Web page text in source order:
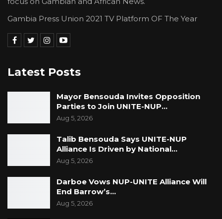
Gambia Press Union 2021 TV Platform OF The Year
Latest Posts
Mayor Bensouda Invites Opposition
Parties to Join UNITE-NUP…
Aug 5, 2026
Talib Bensouda Says UNITE-NUP
Alliance Is Driven by National…
Aug 5, 2026
Darboe Vows NUP-UNITE Alliance Will
End Barrow’s…
Aug 5, 2026